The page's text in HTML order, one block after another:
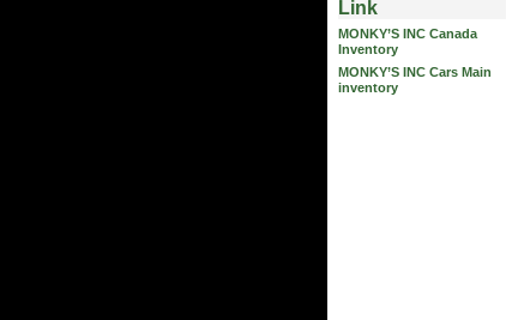
Link
MONKY’S INC Canada
Inventory
MONKY’S INC Cars Main
inventory